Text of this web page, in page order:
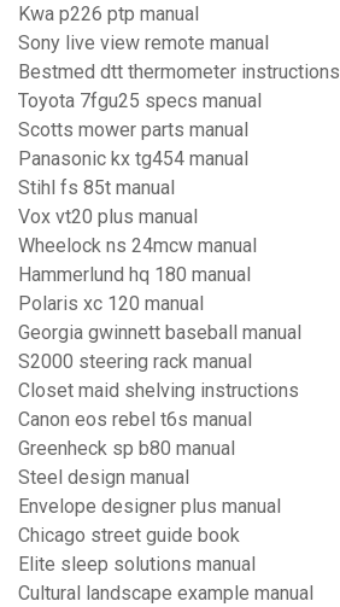
Kwa p226 ptp manual
Sony live view remote manual
Bestmed dtt thermometer instructions
Toyota 7fgu25 specs manual
Scotts mower parts manual
Panasonic kx tg454 manual
Stihl fs 85t manual
Vox vt20 plus manual
Wheelock ns 24mcw manual
Hammerlund hq 180 manual
Polaris xc 120 manual
Georgia gwinnett baseball manual
S2000 steering rack manual
Closet maid shelving instructions
Canon eos rebel t6s manual
Greenheck sp b80 manual
Steel design manual
Envelope designer plus manual
Chicago street guide book
Elite sleep solutions manual
Cultural landscape example manual